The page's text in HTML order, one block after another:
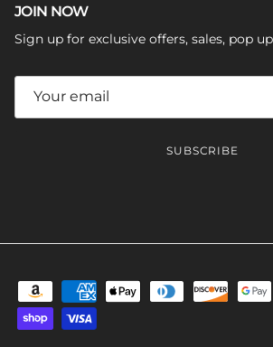
JOIN NOW
Sign up for exclusive offers, sales, pop
SUBSCRIBE